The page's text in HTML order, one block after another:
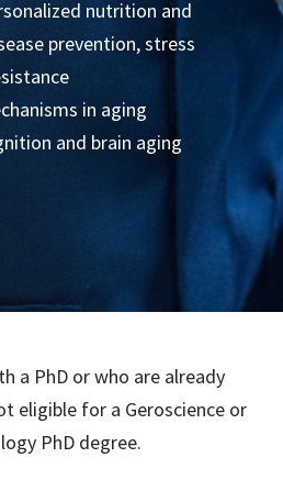
nutrition and
prevention, stress
in aging
and brain aging
a PhD or who are already
eligible for a Geroscience or
PhD degree.